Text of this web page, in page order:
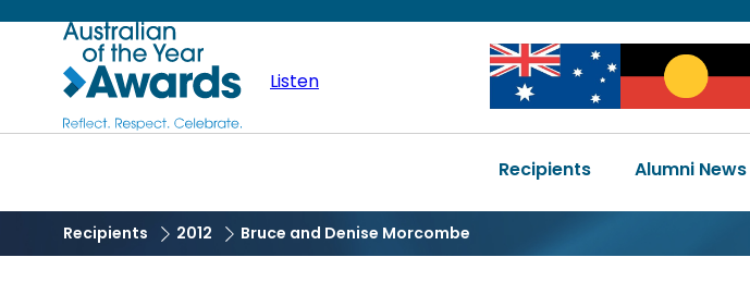
content
Australian
of
Year
Listen
Image Image
Main
navigation
Recipients Alumni News
Recipients 2012 Bruce and Denise Morcombe